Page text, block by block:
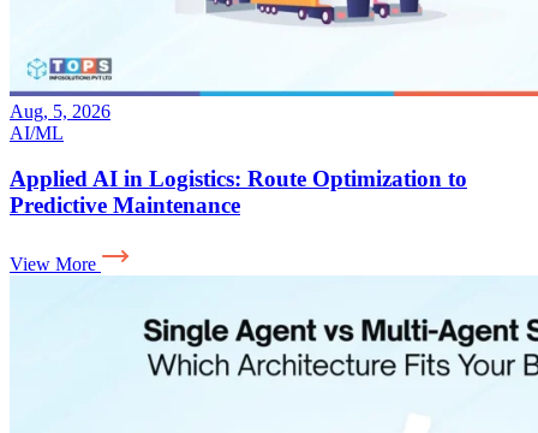
Aug, 5, 2026
AI/ML
Applied AI in Logistics: Route Optimization to
Predictive Maintenance
View More